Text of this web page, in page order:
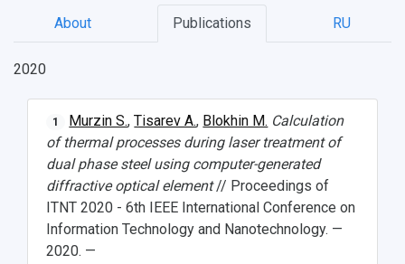
Student's Voice
Public Relations Center
Admission
Bachelor’s Degree/Specialist Degree
Master's Degree
Postgraduate
Study Programs Taught in English
Centers
Grants and support
Research highlights
Partnership
Why I choose Samara University?
History
Rankings
Strategical Academic Units
Campus
Administration
Visa and migration support
How to get to the University
Wi-Fi
Student clubs
Public organizations
Health
Internal rules for dormitories
Adaptation programme
About Publications RU
2020
1 Murzin S.,Tisarev A., Blokhin M. Calculation
of thermal processes during laser treatment of
dual phase steel using computer-generated
diffractive optical element// Proceedings of
ITNT 2020 - 6th IEEE International Conference on
Information Technology and Nanotechnology. —
2020. —